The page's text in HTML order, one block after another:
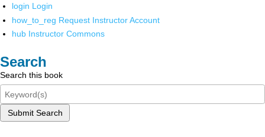
login Login
how_to_reg Request Instructor Account
hub Instructor Commons
Search
Search this book
Submit Search